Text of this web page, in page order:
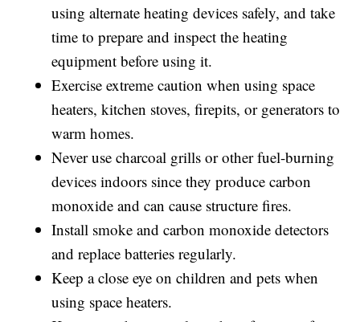
using alternate heating devices safely, and take
time to prepare and inspect the heating
equipment before using it.
Exercise extreme caution when using space
heaters, kitchen stoves, firepits, or generators to
warm homes.
Never use charcoal grills or other fuel-burning
devices indoors since they produce carbon
monoxide and can cause structure fires.
Install smoke and carbon monoxide detectors
and replace batteries regularly.
Keep a close eye on children and pets when
using space heaters.